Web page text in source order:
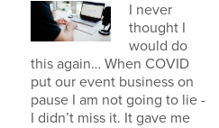
I never
thought I
would do
this again… When COVID
put our event business on
pause I am not going to lie -
I didn’t miss it. It gave me